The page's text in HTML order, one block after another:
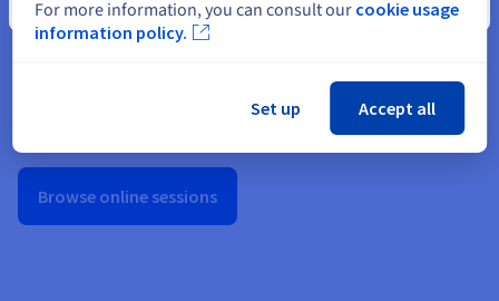
Catch up on our flagship annual event—discover the latest
product updates, roadmap insights, and testimonials from
Browse online sessions
For more information, you can consult our cookie usage
information policy.
Set up Accept all